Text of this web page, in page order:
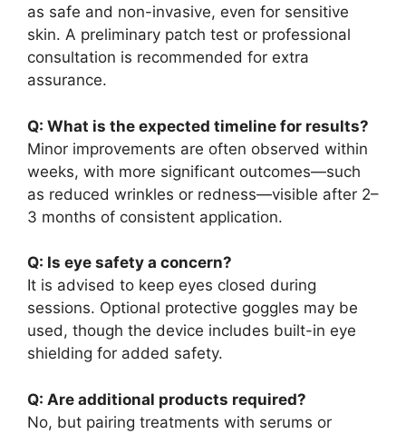
as safe and non-invasive, even for sensitive
skin. A preliminary patch test or professional
consultation is recommended for extra
assurance.
Q: What is the expected timeline for results?
Minor improvements are often observed within
weeks, with more significant outcomes—such
as reduced wrinkles or redness—visible after 2–
3 months of consistent application.
Q: Is eye safety a concern?
It is advised to keep eyes closed during
sessions. Optional protective goggles may be
used, though the device includes built-in eye
shielding for added safety.
Q: Are additional products required?
No, but pairing treatments with serums or